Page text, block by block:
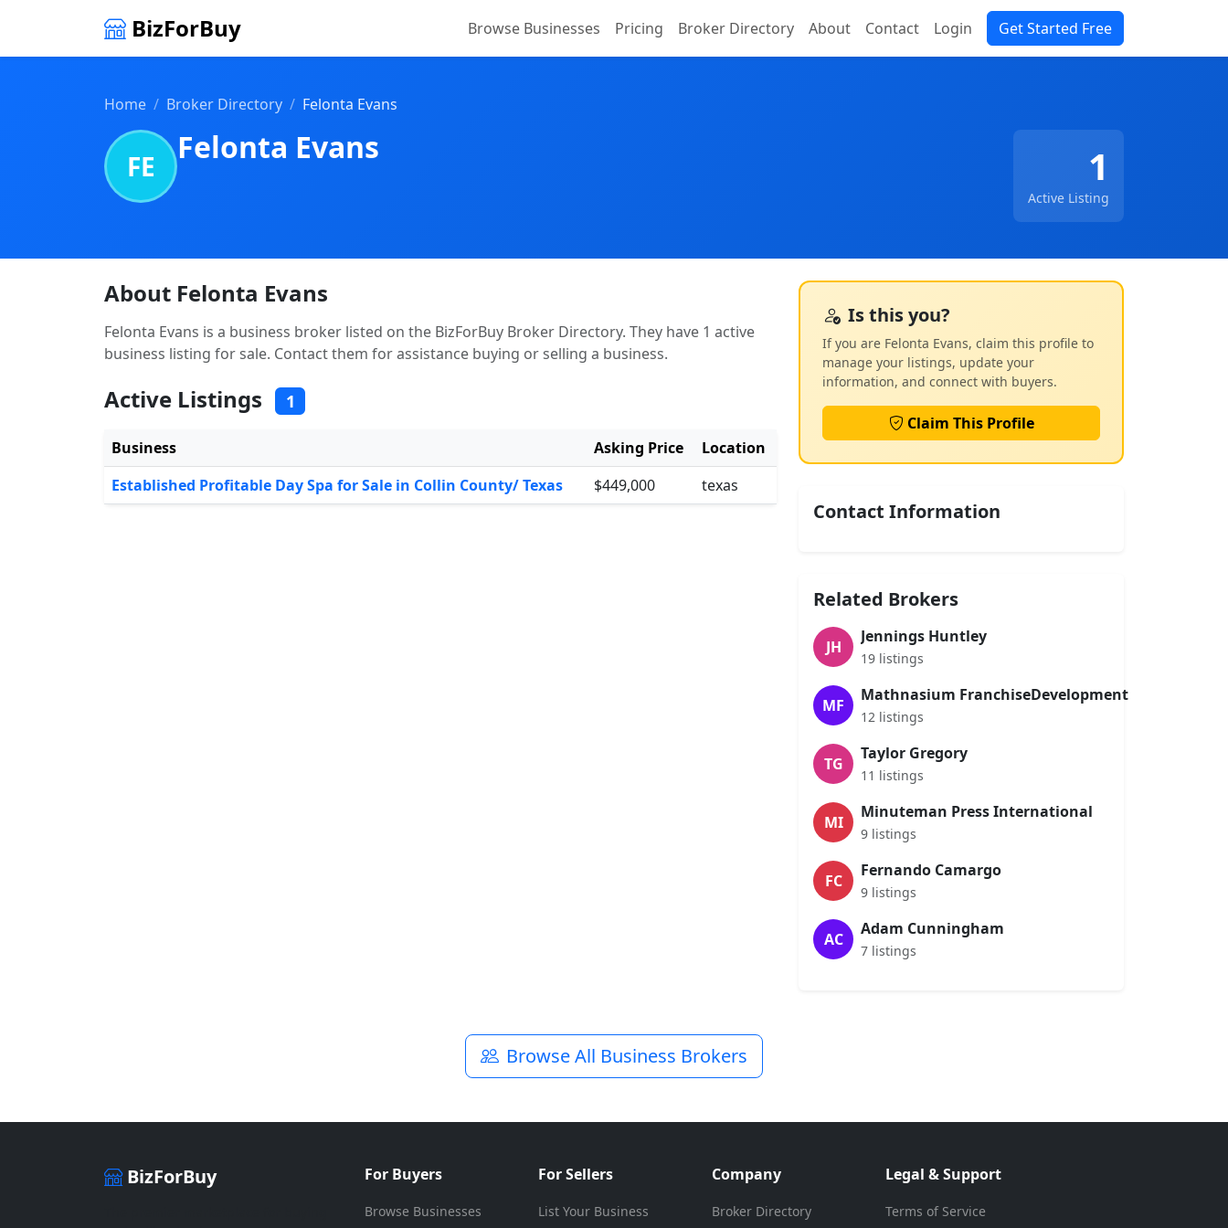
BizForBuy Browse Businesses Pricing Broker Directory About Contact Login Get Started Free
Home Broker Directory Felonta Evans
FE Felonta Evans 1
Active Listing
About Felonta Evans
Felonta Evans is a business broker listed on the BizForBuy Broker Directory. They have 1 active
business listing for sale. Contact them for assistance buying or selling a business.
Active Listings 1
Business Asking Price
Location
Established Profitable Day Spa for Sale in Collin County/ Texas
$449,000 texas
Is this you?
If you are Felonta Evans, claim this profile to
manage your listings, update your
information, and connect with buyers.
Claim This Profile
Contact Information
Related Brokers
JH
Jennings Huntley
19 listings
MF
Mathnasium FranchiseDevelopment
12 listings
TG
Taylor Gregory
11 listings
MI
Minuteman Press International
9 listings
FC
Fernando Camargo
9 listings
AC
Adam Cunningham
7 listings
Browse All Business Brokers
BizForBuy For Buyers
Browse Businesses
For Sellers
List Your Business
Company
Broker Directory
Legal & Support
Terms of Service